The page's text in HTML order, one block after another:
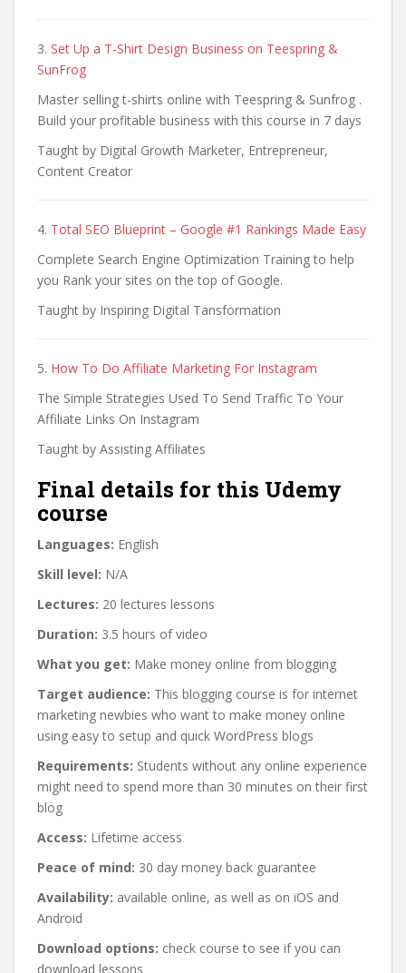
3. Set Up a T-Shirt Design Business on Teespring &
SunFrog
Master selling t-shirts online with Teespring & Sunfrog .
Build your profitable business with this course in 7 days
Taught by Digital Growth Marketer, Entrepreneur,
Content Creator
4. Total SEO Blueprint – Google #1 Rankings Made Easy
Complete Search Engine Optimization Training to help
you Rank your sites on the top of Google.
Taught by Inspiring Digital Tansformation
5. How To Do Affiliate Marketing For Instagram
The Simple Strategies Used To Send Traffic To Your
Affiliate Links On Instagram
Taught by Assisting Affiliates
Final details for this Udemy
course
Languages: English
Skill level: N/A
Lectures: 20 lectures lessons
Duration: 3.5 hours of video
What you get: Make money online from blogging
Target audience: This blogging course is for internet
marketing newbies who want to make money online
using easy to setup and quick WordPress blogs
Requirements: Students without any online experience
might need to spend more than 30 minutes on their first
blog
Access: Lifetime access
Peace of mind: 30 day money back guarantee
Availability: available online, as well as on iOS and
Android
Download options: check course to see if you can
download lessons